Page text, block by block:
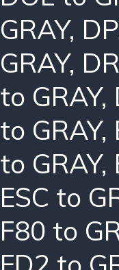
GRAY,
GRAY,
to GRAY,
to GRAY,
to GRAY,
ESC to
F80 to